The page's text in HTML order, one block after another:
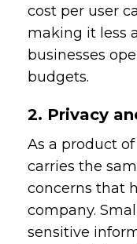
cost per user
making it less
businesses
budgets.
2. Privacy
As a product
carries the
concerns that
company.
sensitive